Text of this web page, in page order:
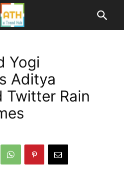
Yogi
Aditya
Twitter Rain